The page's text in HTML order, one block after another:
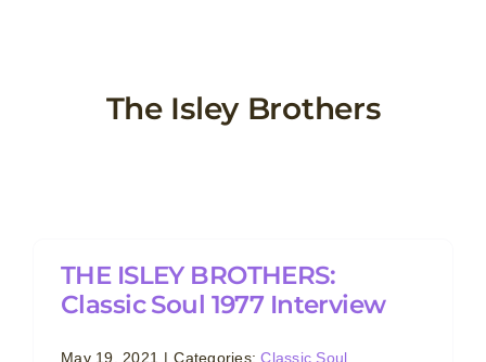
The Isley Brothers
THE ISLEY BROTHERS:
Classic Soul 1977 Interview
May 19, 2021 | Categories:Classic Soul